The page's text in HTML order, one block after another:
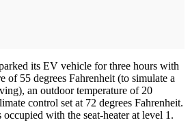
its EV vehicle for three hours with
of 55 degrees Fahrenheit (to simulate a
an outdoor temperature of 20
control set at 72 degrees Fahrenheit.
occupied with the seat-heater at level 1.